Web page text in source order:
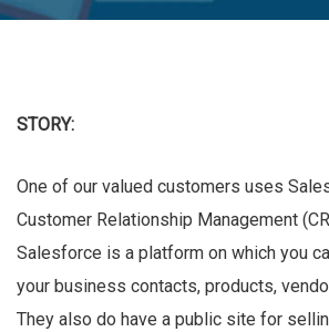
STORY:
One of our valued customers uses
Customer Relationship Management
Salesforce is a platform on which you
your business contacts, products,
They also do have a public site for